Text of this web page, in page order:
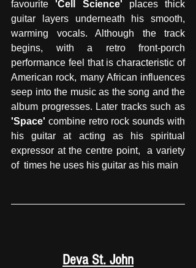
favourite 'Cell Science' places thick
guitar layers underneath his smooth,
warming vocals. Although the track
begins, with a retro front-porch
performance feel that is characteristic of
American rock, many African influences
seep into the music as the song and the
'Space' combine retro rock sounds with
his guitar at acting as his spiritual
expressor at the centre point,  a variety
of  times he uses his guitar as his main
Deva St. John